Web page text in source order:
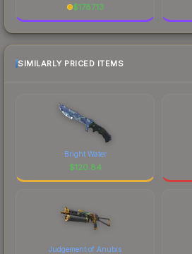
$1787.13
SIMILARLY PRICED ITEMS
Bright Water
$120.84
Judgement of Anubis